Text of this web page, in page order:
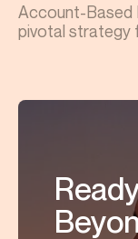
Account-Based
pivotal strategy